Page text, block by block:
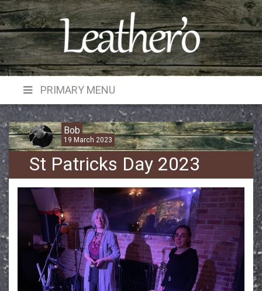
Skip
to
content
PRIMARY MENU
Bob
19 March 2023
St Patricks Day 2023